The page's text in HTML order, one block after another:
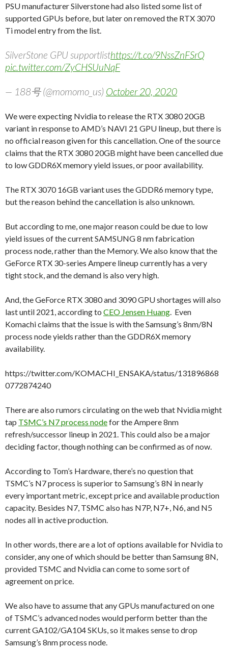
PSU manufacturer Silverstone had also listed some list of
supported GPUs before, but later on removed the RTX 3070
Ti model entry from the list.
SilverStone GPU supportlisthttps://t.co/9NssZnFSrQ
pic.twitter.com/ZyCHSUuNqF
— 188号 (@momomo_us) October 20, 2020
We were expecting Nvidia to release the RTX 3080 20GB
variant in response to AMD’s NAVI 21 GPU lineup, but there is
no official reason given for this cancellation. One of the source
claims that the RTX 3080 20GB might have been cancelled due
to low GDDR6X memory yield issues, or poor availability.
The RTX 3070 16GB variant uses the GDDR6 memory type,
but the reason behind the cancellation is also unknown.
But according to me, one major reason could be due to low
yield issues of the current SAMSUNG 8 nm fabrication
process node, rather than the Memory. We also know that the
GeForce RTX 30-series Ampere lineup currently has a very
tight stock, and the demand is also very high.
And, the GeForce RTX 3080 and 3090 GPU shortages will also
last until 2021, according to CEO Jensen Huang . Even
Komachi claims that the issue is with the Samsung’s 8nm/8N
process node yields rather than the GDDR6X memory
availability.
https://twitter.com/KOMACHI_ENSAKA/status/131896868
0772874240
There are also rumors circulating on the web that Nvidia might
tap TSMC’s N7 process nodefor the Ampere 8nm
refresh/successor lineup in 2021. This could also be a major
deciding factor, though nothing can be confirmed as of now.
According to Tom’s Hardware, there’s no question that
TSMC’s N7 process is superior to Samsung’s 8N in nearly
every important metric, except price and available production
capacity. Besides N7, TSMC also has N7P, N7+, N6, and N5
nodes all in active production.
In other words, there are a lot of options available for Nvidia to
consider, any one of which should be better than Samsung 8N,
provided TSMC and Nvidia can come to some sort of
agreement on price.
We also have to assume that any GPUs manufactured on one
of TSMC’s advanced nodes would perform better than the
current GA102/GA104 SKUs, so it makes sense to drop
Samsung’s 8nm process node.